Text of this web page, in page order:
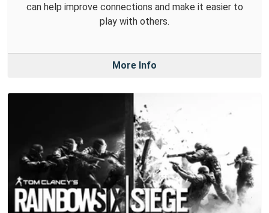
can help improve connections and make it easier to
play with others.
More Info